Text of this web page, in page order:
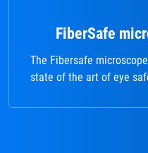
FiberSafe
The Fibersafe
state of the art of eye